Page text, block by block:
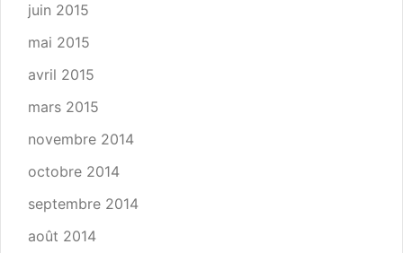
juin 2015
mai 2015
avril 2015
mars 2015
novembre 2014
octobre 2014
septembre 2014
août 2014